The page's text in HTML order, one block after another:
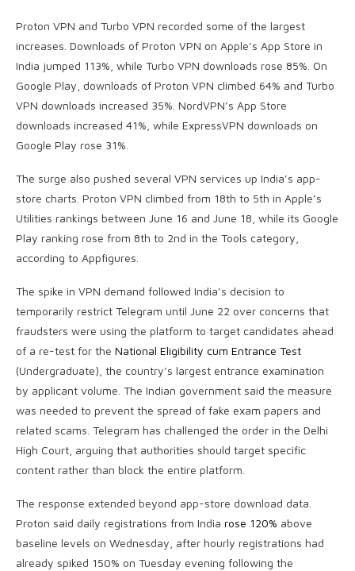
Proton VPN and Turbo VPN recorded some of the largest
increases. Downloads of Proton VPN on Apple’s App Store in
India jumped 113%, while Turbo VPN downloads rose 85%. On
Google Play, downloads of Proton VPN climbed 64% and Turbo
VPN downloads increased 35%. NordVPN’s App Store
downloads increased 41%, while ExpressVPN downloads on
Google Play rose 31%.
The surge also pushed several VPN services up India’s app-
store charts. Proton VPN climbed from 18th to 5th in Apple’s
Utilities rankings between June 16 and June 18, while its Google
Play ranking rose from 8th to 2nd in the Tools category,
according to Appfigures.
The spike in VPN demand followed India’s decision to
temporarily restrict Telegram until June 22 over concerns that
fraudsters were using the platform to target candidates ahead
of a re-test for the National Eligibility cum Entrance Test
(Undergraduate), the country’s largest entrance examination
by applicant volume. The Indian government said the measure
was needed to prevent the spread of fake exam papers and
related scams. Telegram has challenged the order in the Delhi
High Court, arguing that authorities should target specific
content rather than block the entire platform.
The response extended beyond app-store download data.
Proton said daily registrations from India rose 120% above
baseline levels on Wednesday, after hourly registrations had
already spiked 150% on Tuesday evening following the